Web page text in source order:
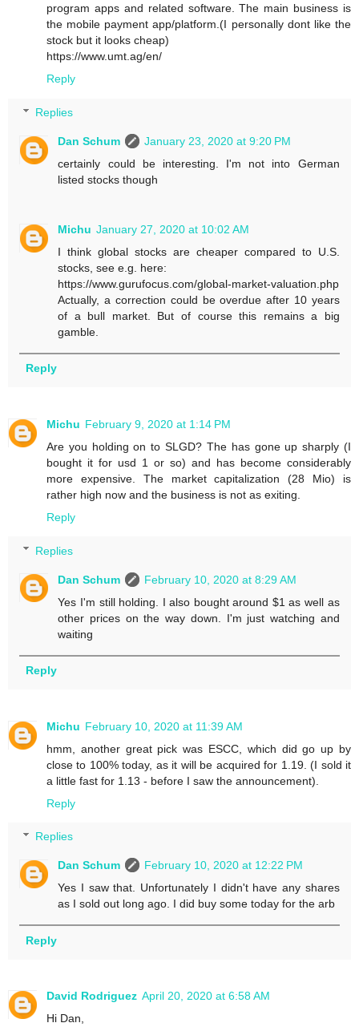
program apps and related software. The main business is
the mobile payment app/platform.(I personally dont like the
stock but it looks cheap)
https://www.umt.ag/en/
Reply
Replies
Dan Schum
January 23, 2020 at 9:20 PM
certainly could be interesting. I'm not into German
listed stocks though
Michu January 27, 2020 at 10:02 AM
I think global stocks are cheaper compared to U.S.
stocks, see e.g. here:
https://www.gurufocus.com/global-market-valuation.php
Actually, a correction could be overdue after 10 years
of a bull market. But of course this remains a big
gamble.
Reply
Michu February 9, 2020 at 1:14 PM
Are you holding on to SLGD? The has gone up sharply (I
bought it for usd 1 or so) and has become considerably
more expensive. The market capitalization (28 Mio) is
rather high now and the business is not as exiting.
Reply
Replies
Dan Schum
February 10, 2020 at 8:29 AM
Yes I'm still holding. I also bought around $1 as well as
other prices on the way down. I'm just watching and
waiting
Reply
Michu February 10, 2020 at 11:39 AM
hmm, another great pick was ESCC, which did go up by
close to 100% today, as it will be acquired for 1.19. (I sold it
a little fast for 1.13 - before I saw the announcement).
Reply
Replies
Dan Schum
February 10, 2020 at 12:22 PM
Yes I saw that. Unfortunately I didn't have any shares
as I sold out long ago. I did buy some today for the arb
Reply
David Rodriguez April 20, 2020 at 6:58 AM
Hi Dan,